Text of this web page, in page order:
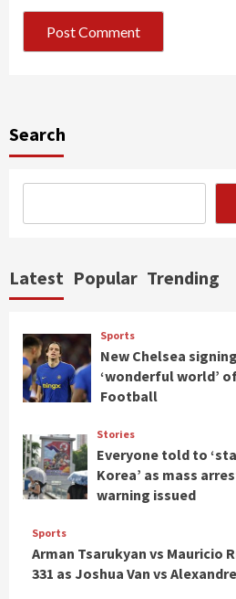
Search
Latest Popular Trending
Sports
New Chelsea
‘wonderful world’
Football
Stories
Everyone told to
Korea’ as mass
warning issued
Sports
Arman Tsarukyan vs Mauricio
331 as Joshua Van vs